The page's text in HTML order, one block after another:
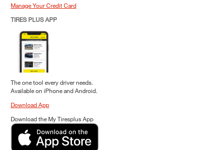
Manage Your Credit Card
TIRES PLUS APP
The one tool every driver needs.
Available on iPhone and Android.
Download App
Download the My Tiresplus App